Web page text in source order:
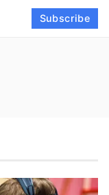
Subscribe